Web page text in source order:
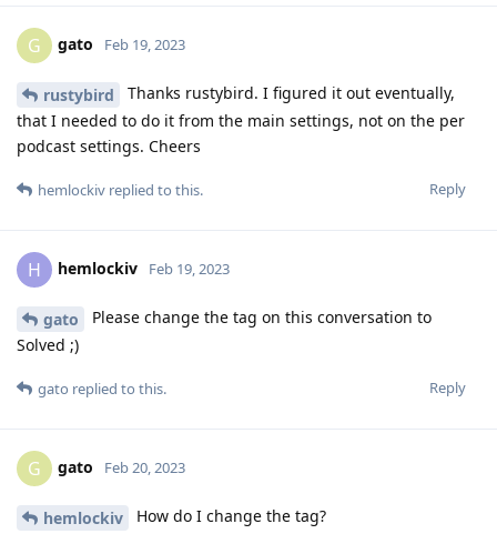
G gato Feb 19, 2023
rustybird
Thanks rustybird. I figured it out eventually,
that I needed to do it from the main settings, not on the per
podcast settings. Cheers
Reply
hemlockiv replied to this.
H hemlockiv Feb 19, 2023
gato
Please change the tag on this conversation to
Solved ;)
Reply
gato replied to this.
G gato Feb 20, 2023
hemlockiv How do I change the tag?